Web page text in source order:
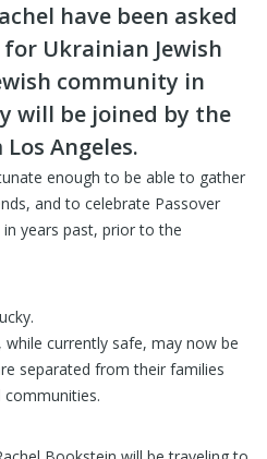
have been asked
Ukrainian Jewish
community in
will be joined by the
Angeles.
enough to be able to gather
and to celebrate Passover
years past, prior to the
currently safe, may now be
separated from their families